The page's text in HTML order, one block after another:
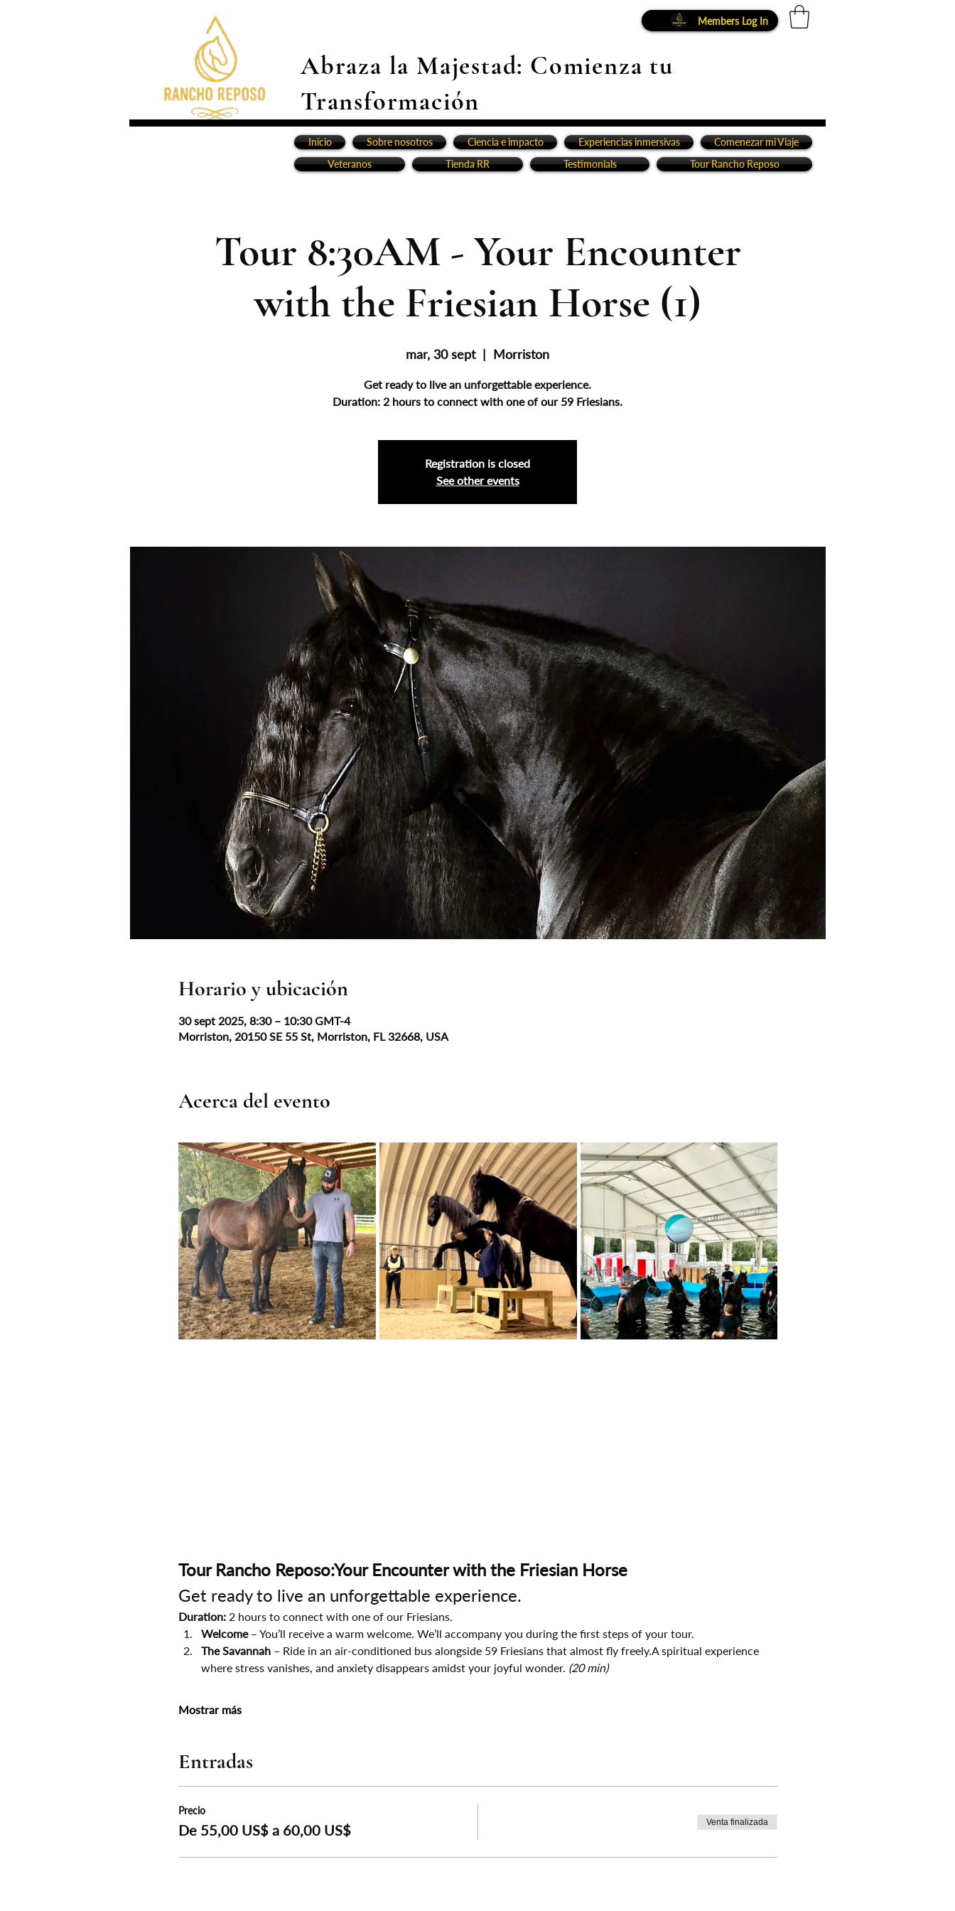
Abraza la Majestad: Comienza tu
Transformación
Members Log In
Inicio Sobre nosotros Ciencia e impacto Experiencias inmersivas
Comenezar mi Viaje
Veteranos
Tienda RR Testimonials Tour Rancho Reposo
Tour 8:30AM - Your Encounter
with the Friesian Horse (1)
mar, 30 sept
  |
Morriston
Get ready to live an unforgettable experience.
Duration: 2 hours to connect with one of our 59 Friesians.
Registration is closed
See other events
Horario y ubicación
30 sept 2025, 8:30 – 10:30 GMT-4
Morriston, 20150 SE 55 St, Morriston, FL 32668, USA
Acerca del evento
Tour Rancho Reposo:Your Encounter with the Friesian Horse
Get ready to live an unforgettable experience.
Duration: 2 hours to connect with one of our Friesians.
Welcome – You’ll receive a warm welcome. We’ll accompany you during the first steps of your tour.
The Savannah – Ride in an air-conditioned bus alongside 59 Friesians that almost fly freely.A spiritual experience
where stress vanishes, and anxiety disappears amidst your joyful wonder. (20 min)
Mostrar más
Entradas
Precio
De 55,00 US$ a 60,00 US$ Venta finalizada